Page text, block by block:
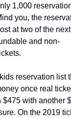
1,000
you, the
at two of the
and non-
reservation list
once real
with another
On the 2019